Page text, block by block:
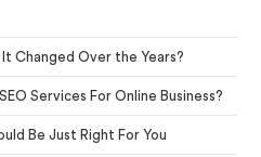
It Changed Over the Years?
Services For Online Business?
Be Just Right For You